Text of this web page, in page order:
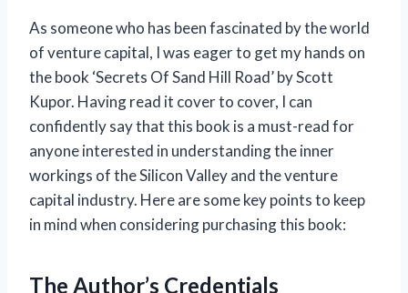
As someone who has been fascinated by the world
of venture capital, I was eager to get my hands on
the book ‘Secrets Of Sand Hill Road’ by Scott
Kupor. Having read it cover to cover, I can
confidently say that this book is a must-read for
anyone interested in understanding the inner
workings of the Silicon Valley and the venture
capital industry. Here are some key points to keep
in mind when considering purchasing this book:
The Author’s Credentials